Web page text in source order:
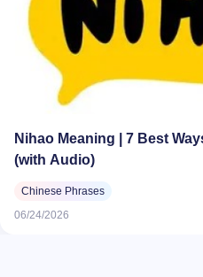
Nihao Meaning | 7 Best
(with Audio)
Chinese Phrases
06/24/2026